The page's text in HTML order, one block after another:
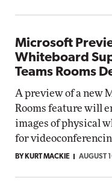
Microsoft
Whiteboard
Teams Rooms
A preview of a new
Rooms feature will
images of physical
for
BY KURT MACKIE AUGUST